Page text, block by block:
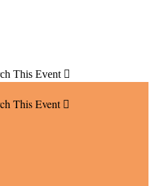
This Event 
This Event 